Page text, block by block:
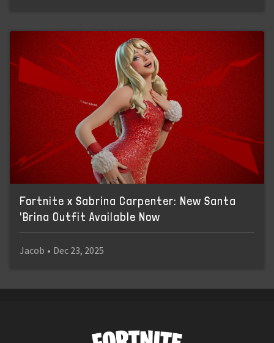
Fortnite x Sabrina Carpenter: New Santa
'Brina Outfit Available Now
Jacob • Dec 23, 2025